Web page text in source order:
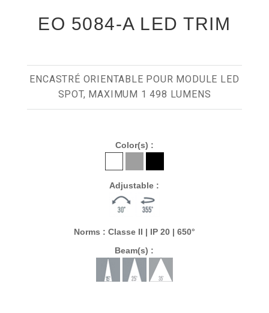
EO 5084-A LED TRIM
ENCASTRÉ ORIENTABLE POUR MODULE LED
SPOT, MAXIMUM 1 498 LUMENS
Color(s) :
Adjustable :
Norms : Classe II | IP 20 | 650°
Beam(s) :